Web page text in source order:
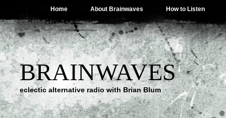
Home About Brainwaves How to Listen
BRAINWAVES
eclectic alternative radio with Brian Blum